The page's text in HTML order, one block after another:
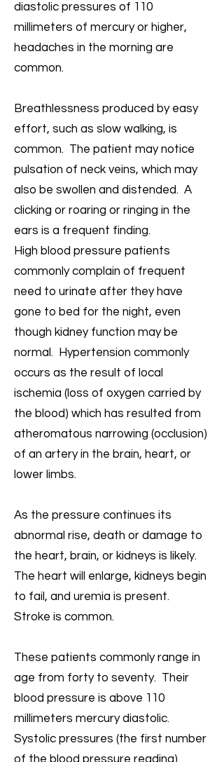
diastolic pressures of 110
millimeters of mercury or higher,
headaches in the morning are
common.
Breathlessness produced by easy
effort, such as slow walking, is
common. The patient may notice
pulsation of neck veins, which may
also be swollen and distended. A
clicking or roaring or ringing in the
ears is a frequent finding.
High blood pressure patients
commonly complain of frequent
need to urinate after they have
gone to bed for the night, even
though kidney function may be
normal. Hypertension commonly
occurs as the result of local
ischemia (loss of oxygen carried by
the blood) which has resulted from
atheromatous narrowing (occlusion)
of an artery in the brain, heart, or
lower limbs.
As the pressure continues its
abnormal rise, death or damage to
the heart, brain, or kidneys is likely.
The heart will enlarge, kidneys begin
to fail, and uremia is present.
Stroke is common.
These patients commonly range in
age from forty to seventy. Their
blood pressure is above 110
millimeters mercury diastolic.
Systolic pressures (the first number
of the blood pressure reading)